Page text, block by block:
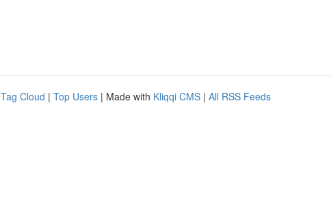
Tag Cloud | Top Users | Made with Kliqqi CMS | All RSS Feeds